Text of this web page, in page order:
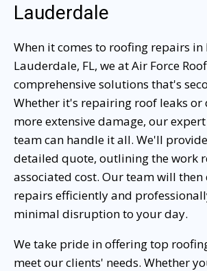
Lauderdale
When it comes to roofing repairs in
Lauderdale, FL, we at Air Force
comprehensive solutions that's
Whether it's repairing roof leaks
more extensive damage, our
team can handle it all. We'll
detailed quote, outlining the work
associated cost. Our team will
repairs efficiently and
minimal disruption to your day.
We take pride in offering top
meet our clients' needs. Whether